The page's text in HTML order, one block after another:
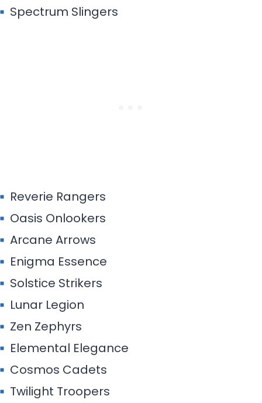
Zen Zephyrs
Elemental Elegance
Cosmos Cadets
Twilight Troopers
Aurora Artisans
Mirage Mavericks
Nomad Nockers
Polaris Pilgrims
Stellar Stalkers
Odyssey Outlaws